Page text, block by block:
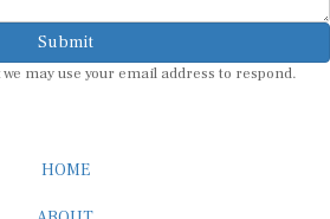
Submit
may use your email address to respond.